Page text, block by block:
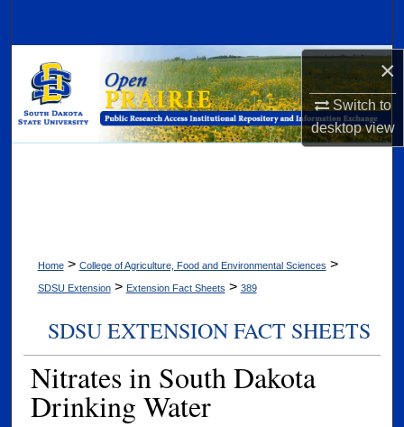
×
Switch to
desktopview
Browse Collections
My Account
Home > College of Agriculture, Food and Environmental Sciences >
SDSU Extension > Extension Fact Sheets > 389
SDSU EXTENSION FACT SHEETS
Nitrates in South Dakota
Drinking Water